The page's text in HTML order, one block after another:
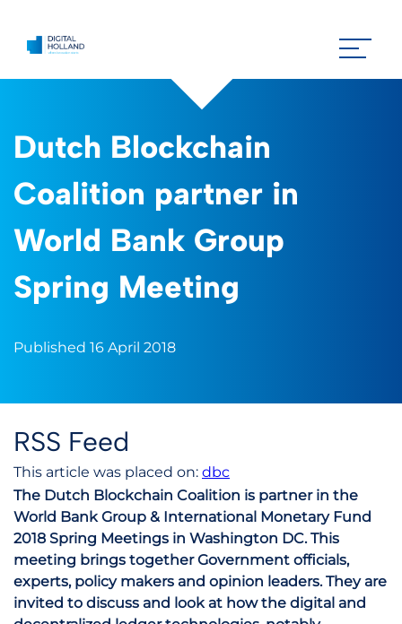
Dutch Blockchain
Coalition partner in
World Bank Group
Spring Meeting
Published 16 April 2018
RSS Feed
This article was placed on: dbc
The Dutch Blockchain Coalition is partner in the
World Bank Group & International Monetary Fund
2018 Spring Meetings in Washington DC. This
meeting brings together Government officials,
experts, policy makers and opinion leaders. They are
invited to discuss and look at how the digital and